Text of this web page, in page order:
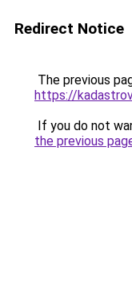
Redirect Notice
The previous
https://
If you do not
the previous